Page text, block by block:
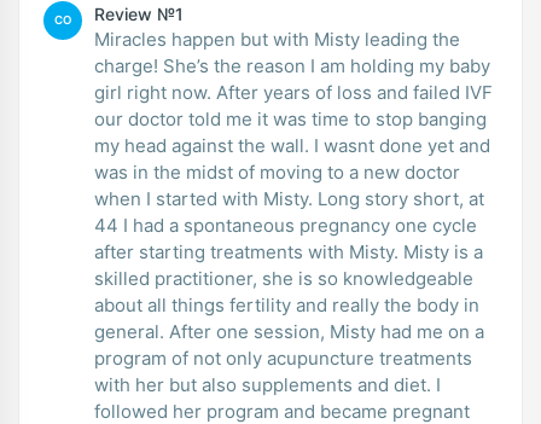
CO Review №1
Miracles happen but with Misty leading the
charge! She’s the reason I am holding my baby
girl right now. After years of loss and failed IVF
our doctor told me it was time to stop banging
my head against the wall. I wasnt done yet and
was in the midst of moving to a new doctor
when I started with Misty. Long story short, at
44 I had a spontaneous pregnancy one cycle
after starting treatments with Misty. Misty is a
skilled practitioner, she is so knowledgeable
about all things fertility and really the body in
general. After one session, Misty had me on a
program of not only acupuncture treatments
with her but also supplements and diet. I
followed her program and became pregnant